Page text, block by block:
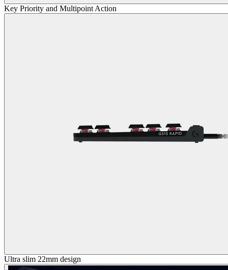
Key Priority and Multipoint Action
Ultra slim 22mm design